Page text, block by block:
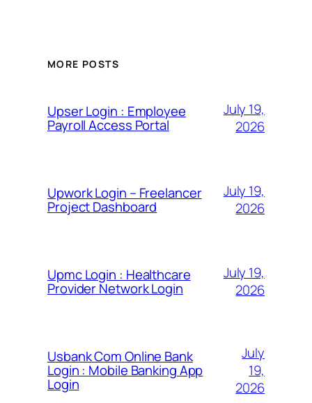
MORE POSTS
Upser Login : Employee
Payroll Access Portal
July 19,
2026
Upwork Login – Freelancer
Project Dashboard
July 19,
2026
Upmc Login : Healthcare
Provider Network Login
July 19,
2026
Usbank Com Online Bank
Login : Mobile Banking App
Login
July
19,
2026